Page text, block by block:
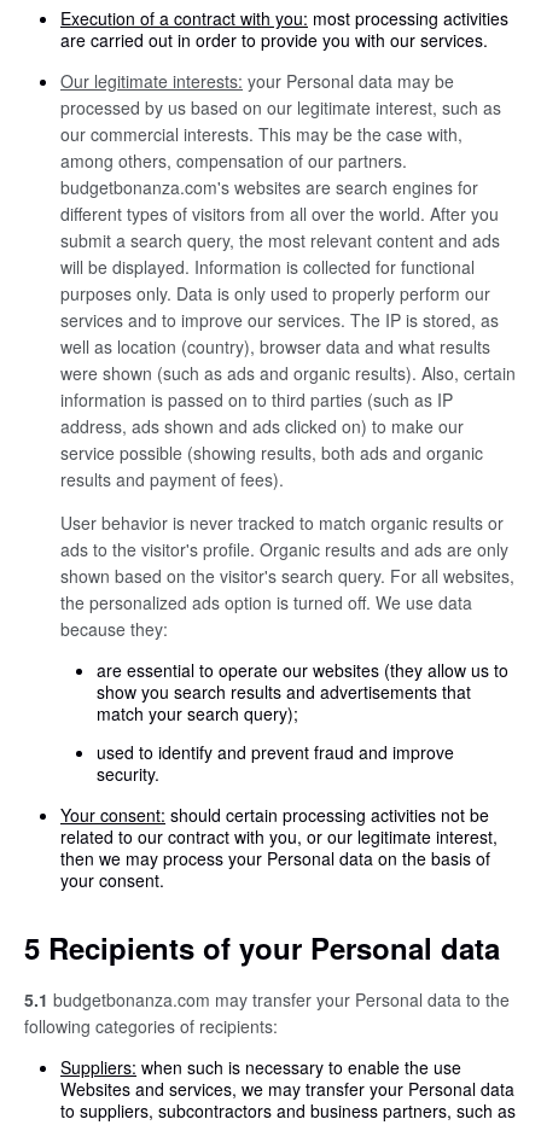
Execution of a contract with you: most processing activities
are carried out in order to provide you with our services.
Our legitimate interests: your Personal data may be
processed by us based on our legitimate interest, such as
our commercial interests. This may be the case with,
among others, compensation of our partners.
budgetbonanza.com's websites are search engines for
different types of visitors from all over the world. After you
submit a search query, the most relevant content and ads
will be displayed. Information is collected for functional
purposes only. Data is only used to properly perform our
services and to improve our services. The IP is stored, as
well as location (country), browser data and what results
were shown (such as ads and organic results). Also, certain
information is passed on to third parties (such as IP
address, ads shown and ads clicked on) to make our
service possible (showing results, both ads and organic
results and payment of fees).
User behavior is never tracked to match organic results or
ads to the visitor's profile. Organic results and ads are only
shown based on the visitor's search query. For all websites,
the personalized ads option is turned off. We use data
because they:
are essential to operate our websites (they allow us to
show you search results and advertisements that
match your search query);
used to identify and prevent fraud and improve
security.
Your consent: should certain processing activities not be
related to our contract with you, or our legitimate interest,
then we may process your Personal data on the basis of
your consent.
5 Recipients of your Personal data
5.1 budgetbonanza.com may transfer your Personal data to the
following categories of recipients:
Suppliers: when such is necessary to enable the use
Websites and services, we may transfer your Personal data
to suppliers, subcontractors and business partners, such as